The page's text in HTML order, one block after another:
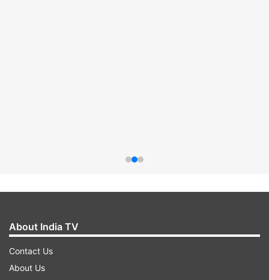
About India TV
Contact Us
About Us